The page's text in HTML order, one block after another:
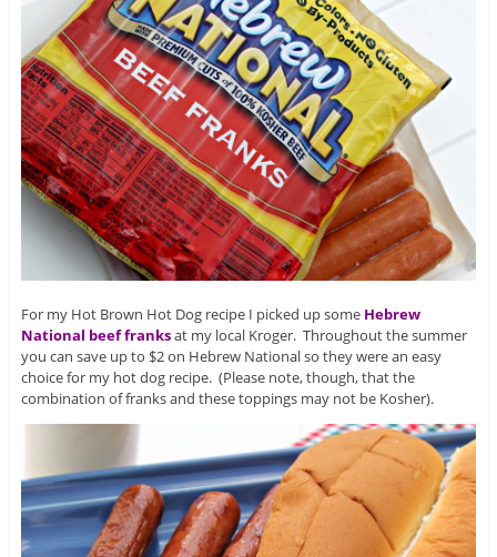
For my Hot Brown Hot Dog recipe I picked up some Hebrew
National beef franksat my local Kroger. Throughout the summer
you can save up to $2 on Hebrew National so they were an easy
choice for my hot dog recipe. (Please note, though, that the
combination of franks and these toppings may not be Kosher).